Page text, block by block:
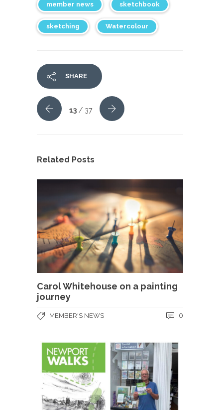
member news sketchbook
sketching Watercolour
SHARE
13 / 37
Related Posts
Carol Whitehouse on a painting
journey
MEMBER'S NEWS 0